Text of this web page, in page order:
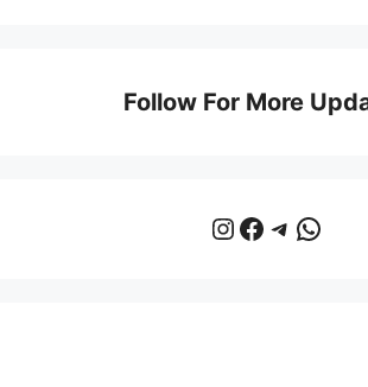
Follow For More
Instagram
Facebook